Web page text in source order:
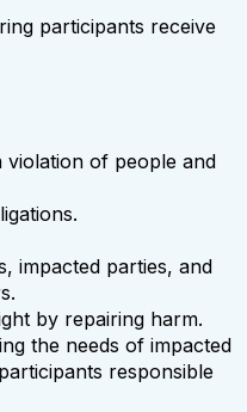
participants receive
violation of people and
impacted parties, and
by repairing harm.
the needs of impacted
responsible